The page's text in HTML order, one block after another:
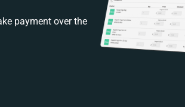
payment over the